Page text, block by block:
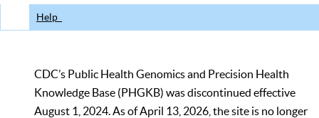
Help
CDC’s Public Health Genomics and Precision Health
Knowledge Base (PHGKB) was discontinued effective
August 1, 2024. As of April 13, 2026, the site is no longer